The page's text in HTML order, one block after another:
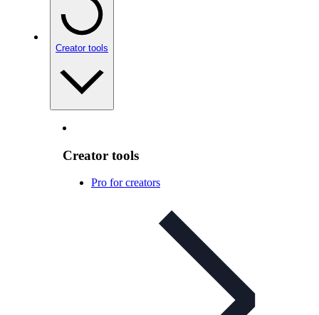
Creator tools
Creator tools
Pro for creators